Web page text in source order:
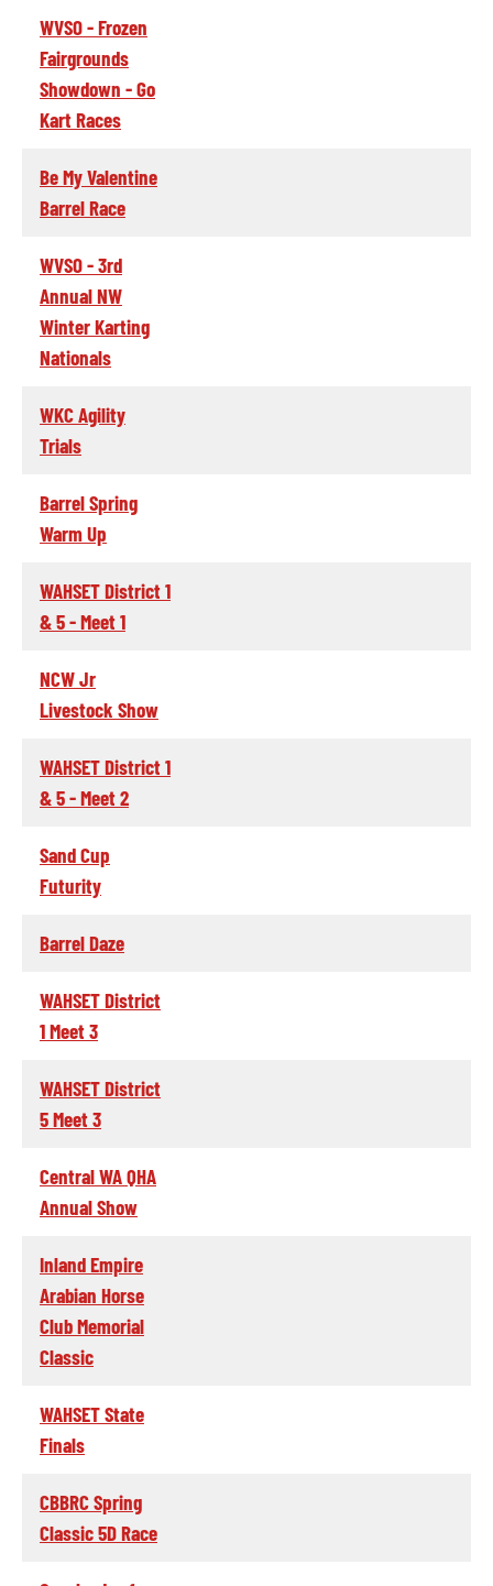
WVSO - Frozen
Fairgrounds
Showdown - Go
Kart Races
Be My Valentine
Barrel Race
WVSO - 3rd
Annual NW
Winter Karting
Nationals
WKC Agility
Trials
Barrel Spring
Warm Up
WAHSET District 1
& 5 - Meet 1
NCW Jr
Livestock Show
WAHSET District 1
& 5 - Meet 2
Sand Cup
Futurity
Barrel Daze
WAHSET District
1 Meet 3
WAHSET District
5 Meet 3
Central WA QHA
Annual Show
Inland Empire
Arabian Horse
Club Memorial
Classic
WAHSET State
Finals
CBBRC Spring
Classic 5D Race